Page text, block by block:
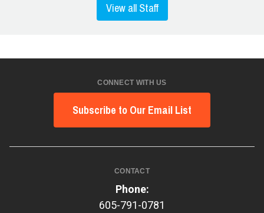
View all Staff
CONNECT WITH US
Subscribe to Our Email List
CONTACT
Phone:
605-791-0781